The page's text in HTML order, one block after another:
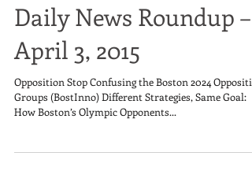
Daily News Roundup –
April 3, 2015
Opposition Stop Confusing the Boston 2024
Groups (BostInno) Different Strategies, Same Goal:
How Boston’s Olympic Opponents...